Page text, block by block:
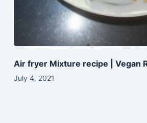
Air fryer Mixture recipe | Vegan
July 4, 2021